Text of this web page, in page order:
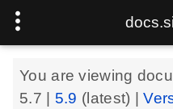
You are viewing
5.7
5.9 (latest) |